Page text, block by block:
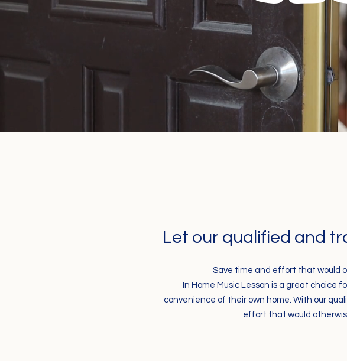
Let our qualified and
Save time and effort that would
In Home Music Lesson is a great choice
convenience of their own home. With our
effort that would